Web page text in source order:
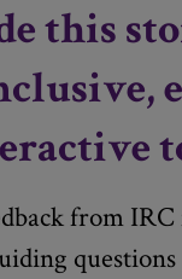
this
from